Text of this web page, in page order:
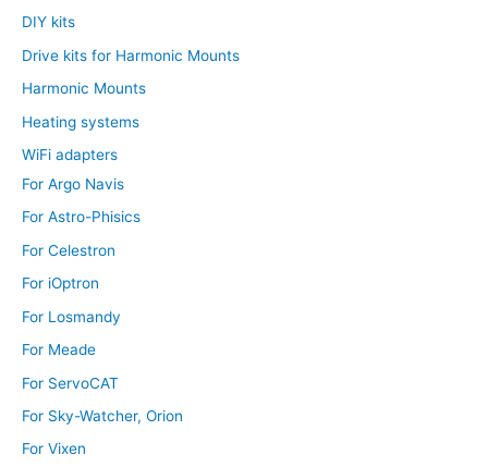
DIY kits
Drive kits for Harmonic Mounts
Harmonic Mounts
Heating systems
WiFi adapters
For Argo Navis
For Astro-Phisics
For Celestron
For iOptron
For Losmandy
For Meade
For ServoCAT
For Sky-Watcher, Orion
For Vixen